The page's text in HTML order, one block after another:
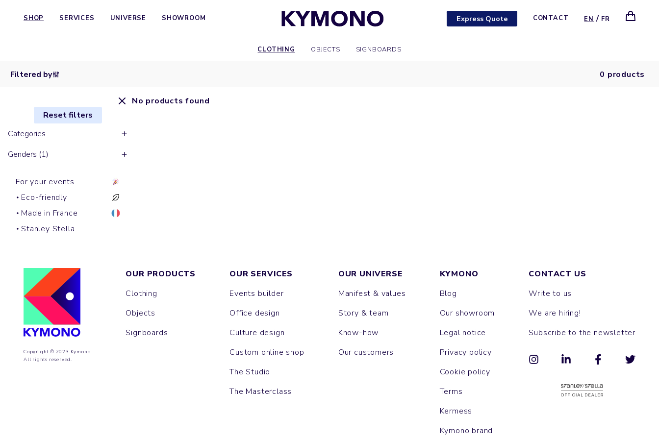
SHOP SERVICES UNIVERSE SHOWROOM Express Quote CONTACT EN / FR
CLOTHING OBJECTS SIGNBOARDS
Filtered by 0 products
Reset filters
Categories
Genders (1)
For your events
Eco-friendly
Made in France
Stanley Stella
No products found
Copyright © 2023 Kymono.
All rights reserved.
OUR PRODUCTS
Clothing
Objects
Signboards
OUR SERVICES
Events builder
Office design
Culture design
Custom online shop
The Studio
The Masterclass
OUR UNIVERSE
Manifest & values
Story & team
Know-how
Our customers
KYMONO
Blog
Our showroom
Legal notice
Privacy policy
Cookie policy
Terms
Kermess
Kymono brand
CONTACT US
Write to us
We are hiring!
Subscribe to the newsletter